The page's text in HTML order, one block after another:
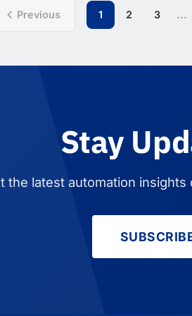
Previous 1 2 3 ...
Stay
the latest automation